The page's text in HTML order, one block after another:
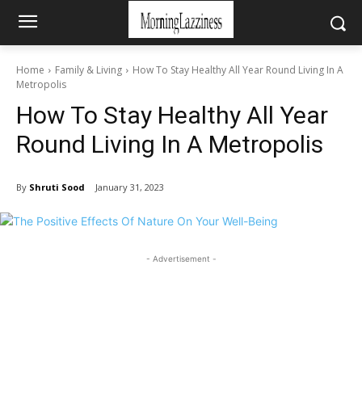
Home Family & Living
How To Stay Healthy All Year Round Living In A
Metropolis
How To Stay Healthy All Year
Round Living In A Metropolis
By Shruti Sood January 31, 2023
- Advertisement -